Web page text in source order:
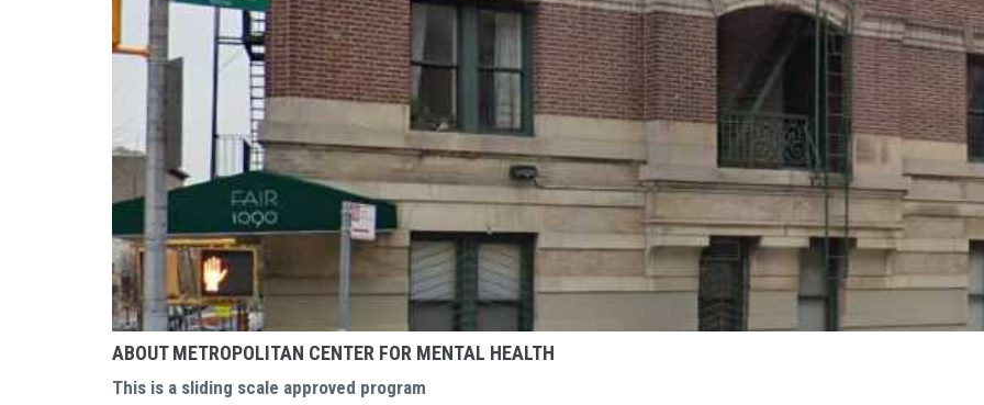
ABOUT METROPOLITAN CENTER FOR MENTAL HEALTH
This is a sliding scale approved program